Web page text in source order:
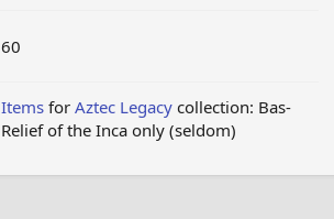
60
Items for Aztec Legacy collection: Bas-
Relief of the Inca only (seldom)